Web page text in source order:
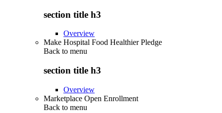
section title h3
Overview
Make Hospital Food Healthier Pledge
Back to menu
section title h3
Overview
Marketplace Open Enrollment
Back to menu